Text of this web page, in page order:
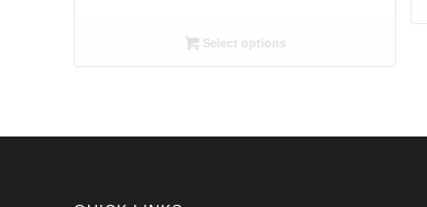
R26.00
Select options